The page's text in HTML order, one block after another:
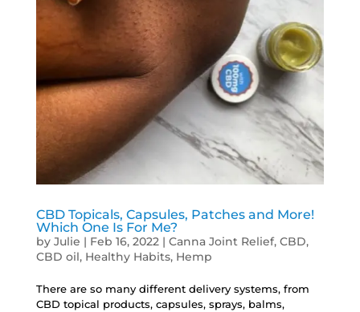
CBD Topicals, Capsules, Patches and More!
Which One Is For Me?
by Julie | Feb 16, 2022| Canna Joint Relief, CBD,
CBD oil, Healthy Habits, Hemp
There are so many different delivery systems, from
CBD topical products, capsules, sprays, balms,